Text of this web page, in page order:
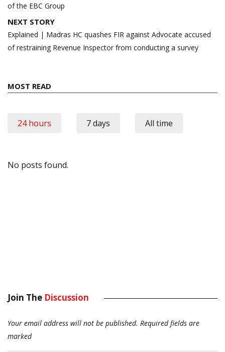
of the EBC Group
NEXT STORY
Explained | Madras HC quashes FIR against Advocate accused
of restraining Revenue Inspector from conducting a survey
MOST READ
24 hours 7 days All time
No posts found.
Join The Discussion
Your email address will not be published. Required fields are
marked